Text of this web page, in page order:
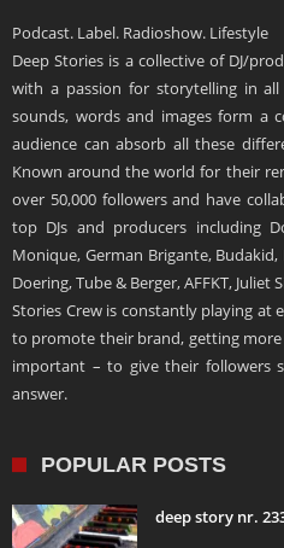
Podcast. Label. Radioshow. Lifestyle
Deep Stories is a collective of DJ/
with a passion for storytelling in
sounds, words and images form a
audience can absorb all these
Known around the world for their
over 50,000 followers and have
top DJs and producers including
Monique, German Brigante,
Doering, Tube & Berger, AFFKT,
Stories Crew is constantly playing at
to promote their brand, getting
important – to give their followers
answer.
POPULAR POSTS
deep story nr.